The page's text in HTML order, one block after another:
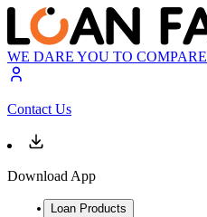
WE DARE YOU TO COMPARE
Contact Us
Download App
Loan Products